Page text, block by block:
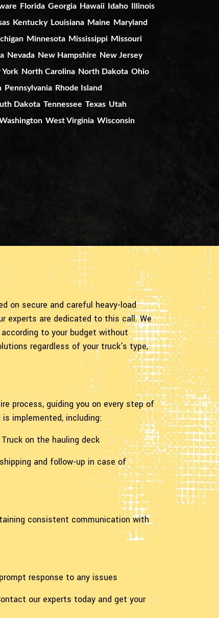
Florida Georgia Hawaii Idaho
Illinois
Kentucky Louisiana Maine
Maryland
Minnesota Mississippi Missouri
Nevada New Hampshire
New Jersey
York North Carolina North Dakota Ohio
Pennsylvania Rhode Island
Dakota Tennessee Texas Utah
West Virginia Wisconsin
on secure and careful heavy-load
experts are dedicated to this call. We
to your budget without
regardless of your truck's type,
process, guiding you on every step of
implemented, including:
on the hauling deck
and follow-up in case of
consistent communication with
response to any issues
our experts today and get your